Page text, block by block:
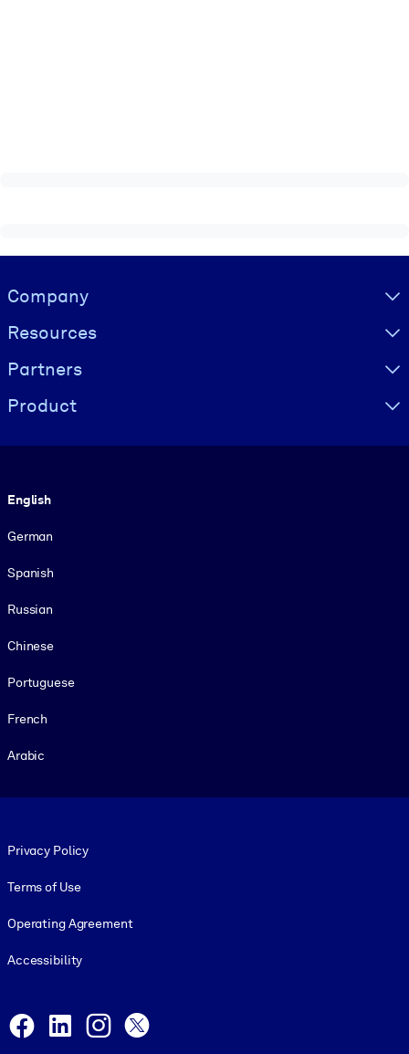
Visually hidden Text
Company
Resources
Partners
Product
English
German
Spanish
Russian
Chinese
Portuguese
French
Arabic
Privacy Policy
Terms of Use
Operating Agreement
Accessibility
Facebook
LinkedInInstagram